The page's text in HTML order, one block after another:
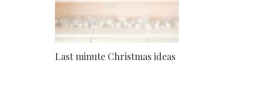
Last minute Christmas ideas